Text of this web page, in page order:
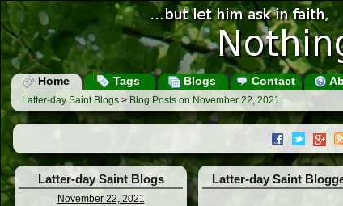
Home Tags Blogs Contact
Latter-day Saint Blogs > Blog Posts on November 22, 2021
Latter-day Saint Blogs
November 22, 2021
Latter-day Saint